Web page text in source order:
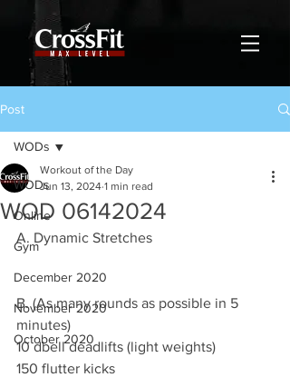
Post
WODs
Online
Gym
December 2020
November 2020
October 2020
WODs
WOD 06142024
Workout of the Day
Jun 13, 2024 1 min read
A. Dynamic Stretches
B. (As many rounds as possible in 5
minutes)
10 dbell deadlifts (light weights)
150 flutter kicks